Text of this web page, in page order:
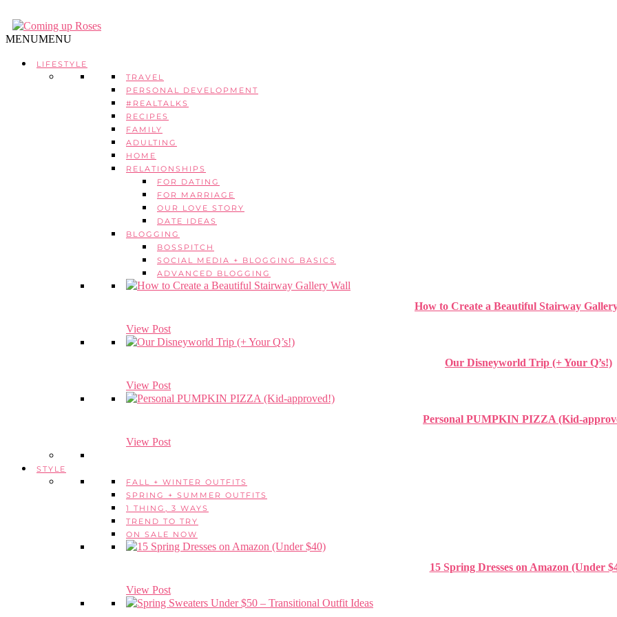
MENUMENU
LIFESTYLE
TRAVEL
PERSONAL DEVELOPMENT
#REALTALKS
RECIPES
FAMILY
ADULTING
HOME
RELATIONSHIPS
FOR DATING
FOR MARRIAGE
OUR LOVE STORY
DATE IDEAS
BLOGGING
BOSSPITCH
SOCIAL MEDIA + BLOGGING BASICS
ADVANCED BLOGGING
How to Create a Beautiful Stairway
View Post
Our Disneyworld Trip (+ Your Q’s!)
View Post
Personal PUMPKIN PIZZA (Kid-
View Post
STYLE
FALL + WINTER OUTFITS
SPRING + SUMMER OUTFITS
1 THING, 3 WAYS
TREND TO TRY
ON SALE NOW
15 Spring Dresses on Amazon (Under
View Post